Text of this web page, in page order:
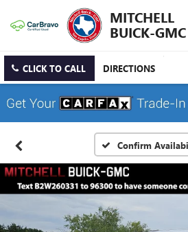
MITCHELL
BUICK-GMC
CLICK TO CALL DIRECTIONS
Confirm